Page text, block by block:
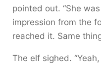
pointed out. “She
impression from the
reached it. Same
The elf sighed.